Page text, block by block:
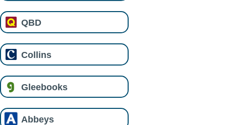
QBD
Collins
Gleebooks
Abbeys